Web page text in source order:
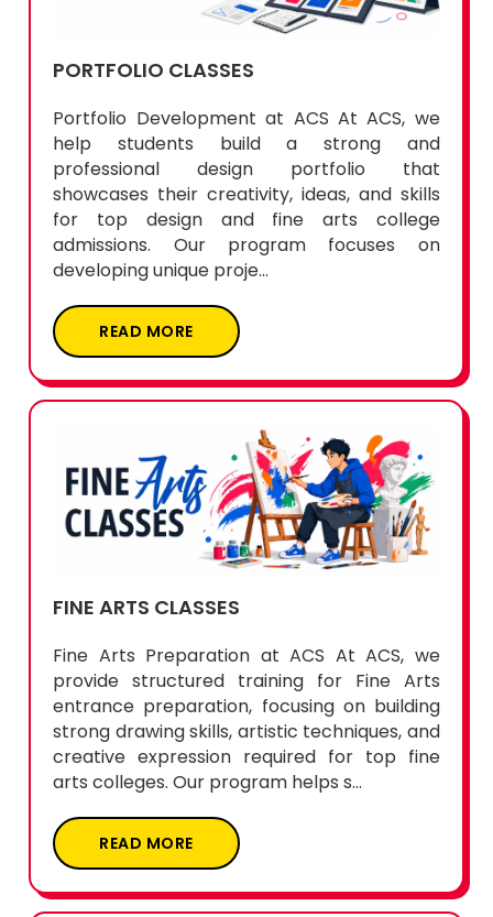
help students build a strong and
professional design portfolio that
showcases their creativity, ideas, and skills
for top design and fine arts college
admissions. Our program focuses on
developing unique proje...
READ MORE
provide structured training for Fine Arts
entrance preparation, focusing on building
strong drawing skills, artistic techniques, and
creative expression required for top fine
arts colleges. Our program helps s...
READ MORE